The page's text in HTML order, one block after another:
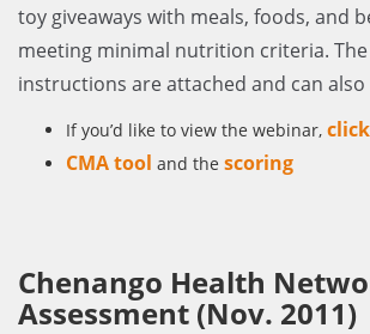
toy giveaways with meals, foods, and
meeting minimal nutrition criteria.
instructions are attached and can
If you’d like to view the webinar,
CMA tool and the scoring
Chenango Health
Assessment (Nov. 2011)